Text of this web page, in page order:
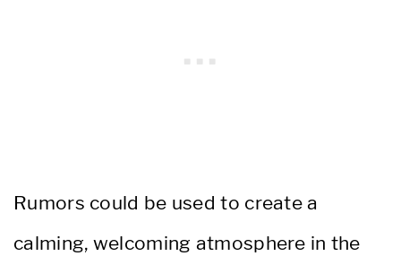
Rumors could be used to create a
calming, welcoming atmosphere in the